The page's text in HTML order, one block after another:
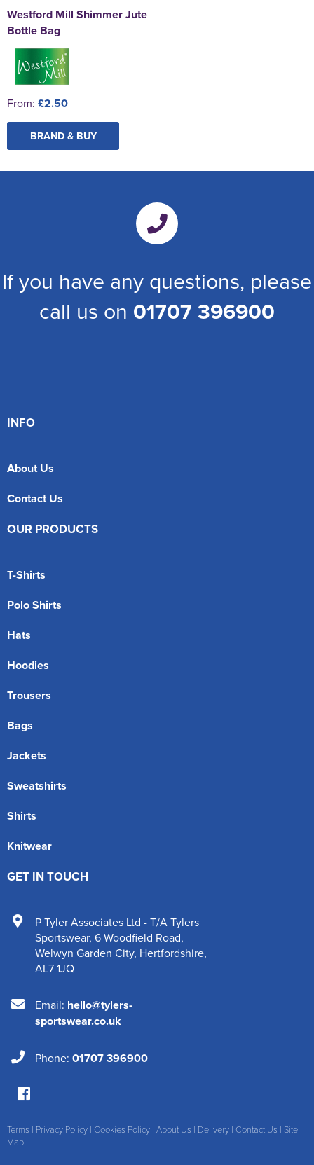
Westford Mill Shimmer Jute
Bottle Bag
From: £2.50
BRAND & BUY
If you have any questions, please
call us on 01707 396900
INFO
About Us
Contact Us
OUR PRODUCTS
T-Shirts
Polo Shirts
Hats
Hoodies
Trousers
Bags
Jackets
Sweatshirts
Shirts
Knitwear
GET IN TOUCH
P Tyler Associates Ltd - T/A Tylers
Sportswear, 6 Woodfield Road,
Welwyn Garden City, Hertfordshire,
AL7 1JQ
Email: hello@tylers-
sportswear.co.uk
Phone: 01707 396900
Terms | Privacy Policy | Cookies Policy | About Us | Delivery | Contact Us | Site
Map